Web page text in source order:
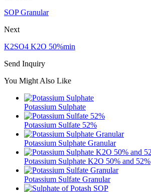
SOP Granular
Next
K2SO4 K2O 50%min
Send Inquiry
You Might Also Like
Potassium Sulphate
Potassium Sulfate 52%
Potassium Sulphate Granular
Potassium Sulphate K2O 50% and 52%
Potassium Sulfate Granular